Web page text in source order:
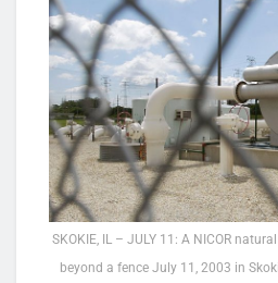
SKOKIE, IL – JULY 11: A NICOR
beyond a fence July 11, 2003 in